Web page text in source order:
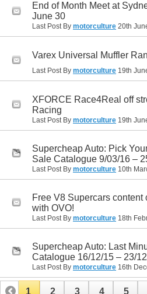
End of Month Meet at
June 30
Last Post By motorculture 20th
Varex Universal Muffler
Last Post By motorculture 19th
XFORCE Race4Real off
Racing
Last Post By motorculture 19th
Supercheap Auto: Pick
Sale Catalogue 9/03/16 –
Last Post By motorculture 10th
Free V8 Supercars content
with OVO!
Last Post By motorculture 18th
Supercheap Auto: Last
Catalogue 16/12/15 – 23/
Last Post By motorculture 16th
1 2 3 4 5